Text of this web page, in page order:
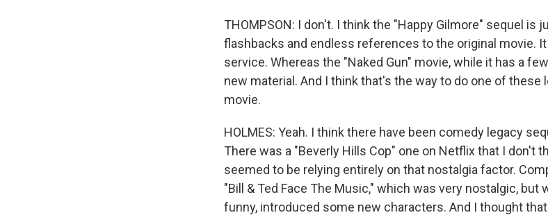
THOMPSON: I don't. I think the "Happy Gilmore" sequel is
flashbacks and endless references to the original movie.
service. Whereas the "Naked Gun" movie, while it has a
new material. And I think that's the way to do one of these
movie.
HOLMES: Yeah. I think there have been comedy legacy
There was a "Beverly Hills Cop" one on Netflix that I don't
seemed to be relying entirely on that nostalgia factor.
"Bill & Ted Face The Music," which was very nostalgic, but
funny, introduced some new characters. And I thought